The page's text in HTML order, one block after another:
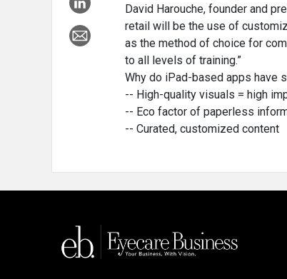
David Harouche, founder and
retail will be the use of
as the method of choice for
to all levels of training.”
Why do iPad-based apps have
-- High-quality visuals = high
-- Eco factor of paperless
-- Curated, customized content